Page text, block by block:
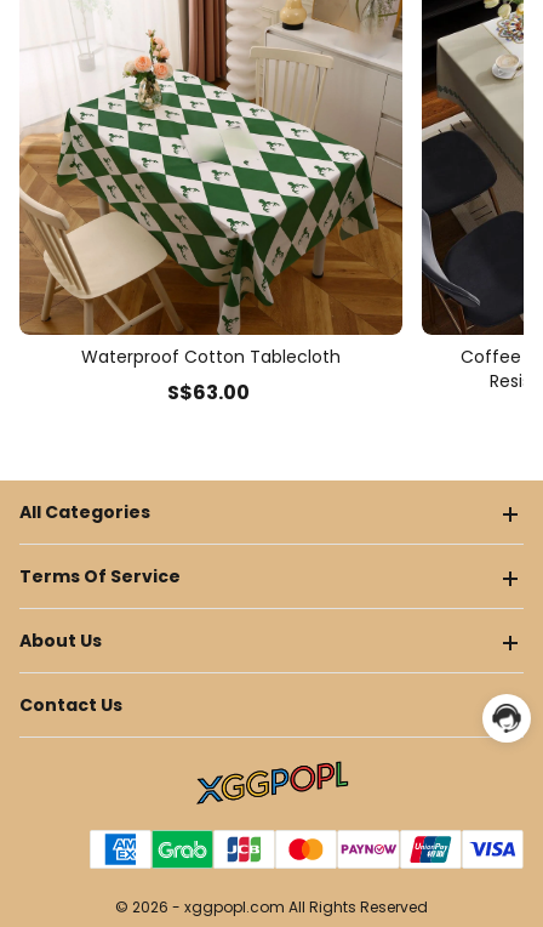
Waterproof Cotton Tablecloth
S$63.00
Coffee
All Categories
Terms Of Service
About Us
Contact Us
© 2026 - xggpopl.com All Rights Reserved